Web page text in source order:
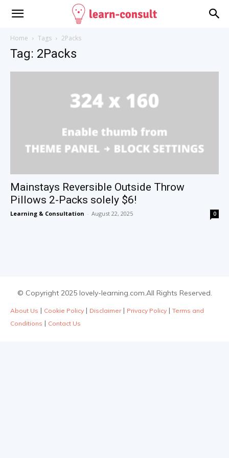
Home Tags 2Packs
Tag: 2Packs
Mainstays Reversible Outside Throw
Pillows 2-Packs solely $6!
Learning & Consultation - August 22, 2025 0
© Copyright 2025 lovely-learning.com.All Rights Reserved.
About Us | Cookie Policy | Disclaimer| Privacy Policy | Terms and
Conditions | Contact Us